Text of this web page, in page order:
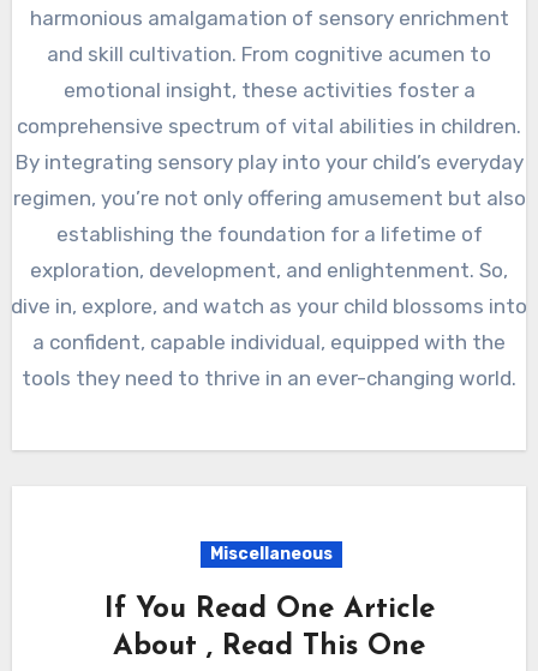
harmonious amalgamation of sensory enrichment
and skill cultivation. From cognitive acumen to
emotional insight, these activities foster a
comprehensive spectrum of vital abilities in children.
By integrating sensory play into your child’s everyday
regimen, you’re not only offering amusement but also
establishing the foundation for a lifetime of
exploration, development, and enlightenment. So,
dive in, explore, and watch as your child blossoms into
a confident, capable individual, equipped with the
tools they need to thrive in an ever-changing world.
Miscellaneous
If You Read One Article
About , Read This One